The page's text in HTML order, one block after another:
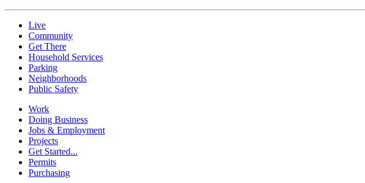
Live
Community
Get There
Household Services
Parking
Neighborhoods
Public Safety
Work
Doing Business
Jobs & Employment
Projects
Get Started...
Permits
Purchasing